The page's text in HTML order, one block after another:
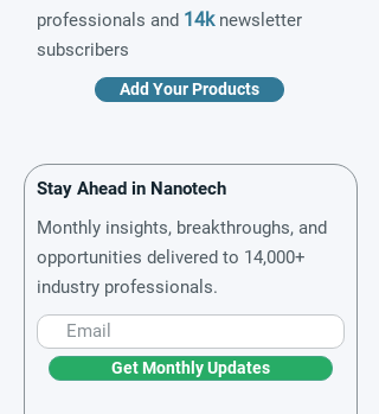
professionals and 14knewsletter
subscribers
Add Your Products
Stay Ahead in Nanotech
Monthly insights, breakthroughs, and
opportunities delivered to 14,000+
industry professionals.
Get Monthly Updates